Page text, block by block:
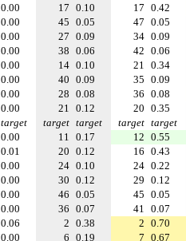
0.00 17 0.10 17 0.42
0.00 45 0.05 47 0.05
0.00 27 0.09 34 0.09
0.00 38 0.06 42 0.06
0.00 14 0.10 21 0.34
0.00 40 0.09 35 0.09
0.00 28 0.08 36 0.08
0.00 21 0.12 20 0.35
target target target target target
0.00 11 0.17 12 0.55
0.01 20 0.12 16 0.43
0.00 24 0.10 24 0.22
0.00 30 0.12 29 0.12
0.00 46 0.05 45 0.05
0.00 36 0.07 41 0.07
0.06 2 0.38 2 0.70
0.00 6 0.19 7 0.67